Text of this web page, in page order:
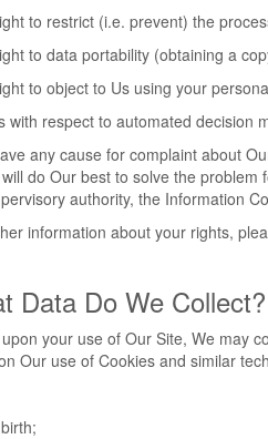
to restrict (i.e. prevent) the
to data portability (obtaining a
to object to Us using your
with respect to automated decision
any cause for complaint about
do Our best to solve the
authority, the Information
information about your rights,
Data Do We Collect?
your use of Our Site, We may
Our use of Cookies and similar